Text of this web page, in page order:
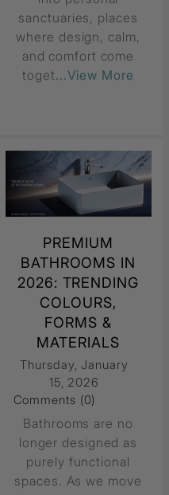
sanctuaries, places
where design, calm,
and comfort come
toget...View More
PREMIUM
BATHROOMS IN
2026: TRENDING
COLOURS,
FORMS &
MATERIALS
Thursday, January
15, 2026
Comments (0)
Bathrooms are no
longer designed as
purely functional
spaces. As we move